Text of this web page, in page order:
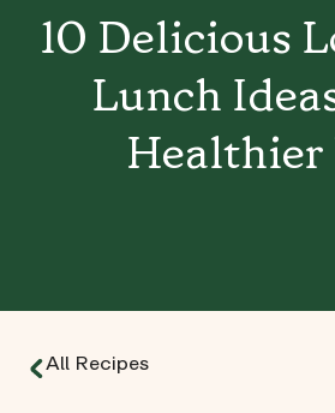
10 Delicious
Lunch
Healthier
All Recipes